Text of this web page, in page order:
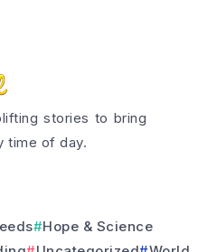
stories to bring
time of day.
Hope & Science